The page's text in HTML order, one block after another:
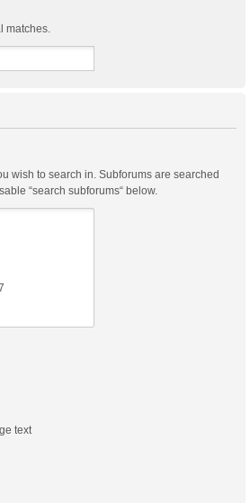
matches.
wish to search in. Subforums are searched
“search subforums“ below.
text